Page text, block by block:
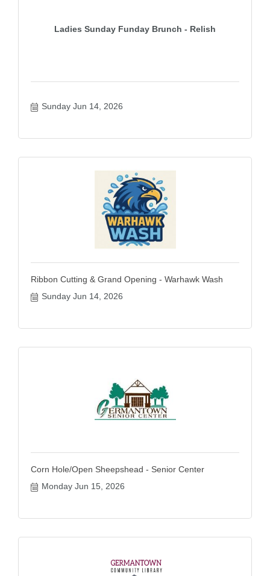
Ladies Sunday Funday Brunch - Relish
Sunday Jun 14, 2026
Ribbon Cutting & Grand Opening - Warhawk Wash
Sunday Jun 14, 2026
Corn Hole/Open Sheepshead - Senior Center
Monday Jun 15, 2026